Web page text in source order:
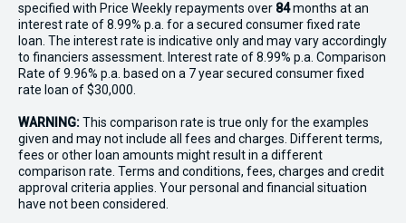
specified with Price Weekly repayments over 84months at an
interest rate of 8.99% p.a. for a secured consumer fixed rate
loan. The interest rate is indicative only and may vary accordingly
to financiers assessment. Interest rate of 8.99% p.a. Comparison
Rate of 9.96% p.a. based on a 7 year secured consumer fixed
rate loan of $30,000.
WARNING:This comparison rate is true only for the examples
given and may not include all fees and charges. Different terms,
fees or other loan amounts might result in a different
comparison rate. Terms and conditions, fees, charges and credit
approval criteria applies. Your personal and financial situation
have not been considered.